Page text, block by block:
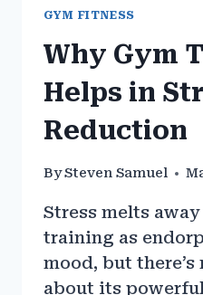
GYM FITNESS
Why Gym
Helps in
Reduction
BySteven Samuel
Stress melts
training as
mood, but
about its